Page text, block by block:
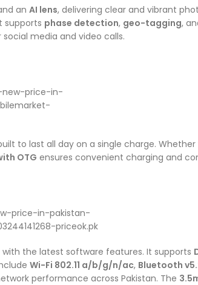
an AI lens, delivering clear and vibrant
supports phase detection, geo-tagging,
media and video calls.
to last all day on a single charge. Whether
OTG ensures convenient charging and
with the latest software features. It supports
Wi-Fi 802.11 a/b/g/n/ac, Bluetooth
performance across Pakistan. The